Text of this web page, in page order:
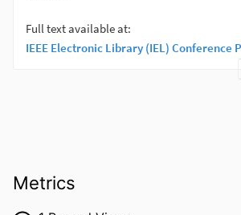
Metrics